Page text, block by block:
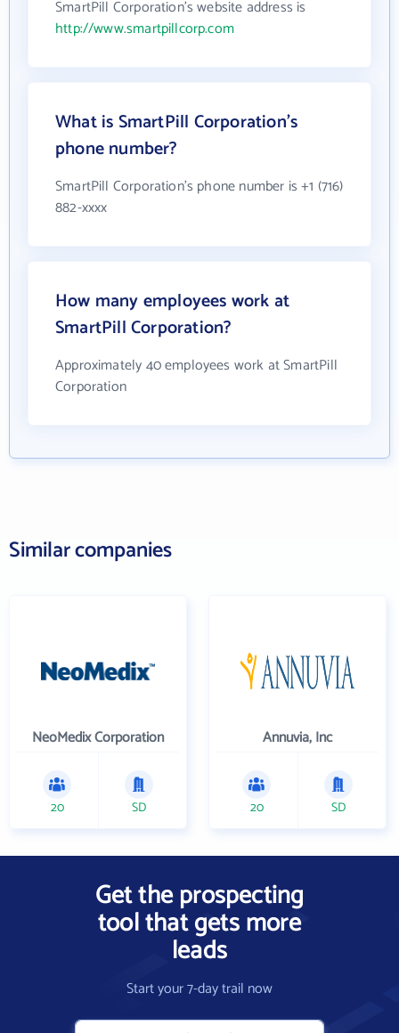
SmartPill Corporation's website address is
http://www.smartpillcorp.com
What is SmartPill Corporation's
phone number?
SmartPill Corporation's phone number is +1 (716)
882-xxxx
How many employees work at
SmartPill Corporation?
Approximately 40 employees work at SmartPill
Corporation
Similar companies
NeoMedix Corporation
20 SD
Annuvia, Inc
20 SD
Get the prospecting
tool that gets more
leads
Start your 7-day trail now